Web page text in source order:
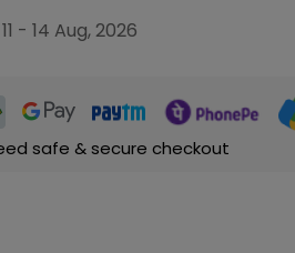
11 - 14 Aug, 2026
safe & secure checkout